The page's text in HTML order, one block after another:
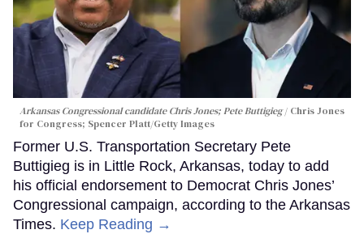
Arkansas Congressional candidate Chris Jones; Pete Buttigieg
Chris Jones
for Congress; Spencer Platt/Getty Images
Former U.S. Transportation Secretary Pete
Buttigieg is in Little Rock, Arkansas, today to add
his official endorsement to Democrat Chris Jones’
Congressional campaign, according to the Arkansas
Times. Keep Reading →